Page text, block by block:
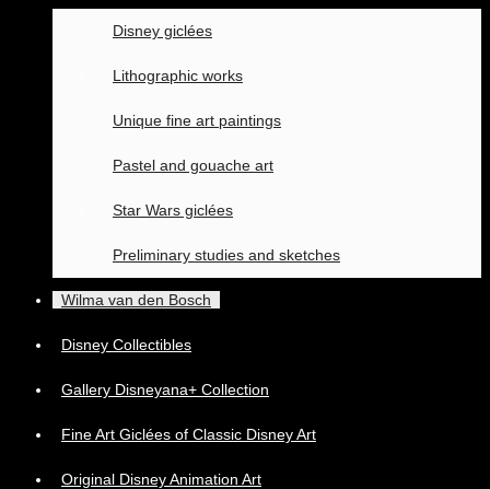
Disney giclées
Lithographic works
Unique fine art paintings
Pastel and gouache art
Star Wars giclées
Preliminary studies and sketches
Wilma van den Bosch
Disney Collectibles
Gallery Disneyana+ Collection
Fine Art Giclées of Classic Disney Art
Original Disney Animation Art